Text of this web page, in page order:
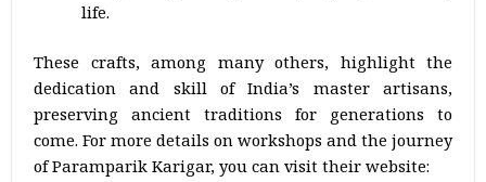
life.
These crafts, among many others, highlight the
dedication and skill of India’s master artisans,
preserving ancient traditions for generations to
come. For more details on workshops and the journey
of Paramparik Karigar, you can visit their website: